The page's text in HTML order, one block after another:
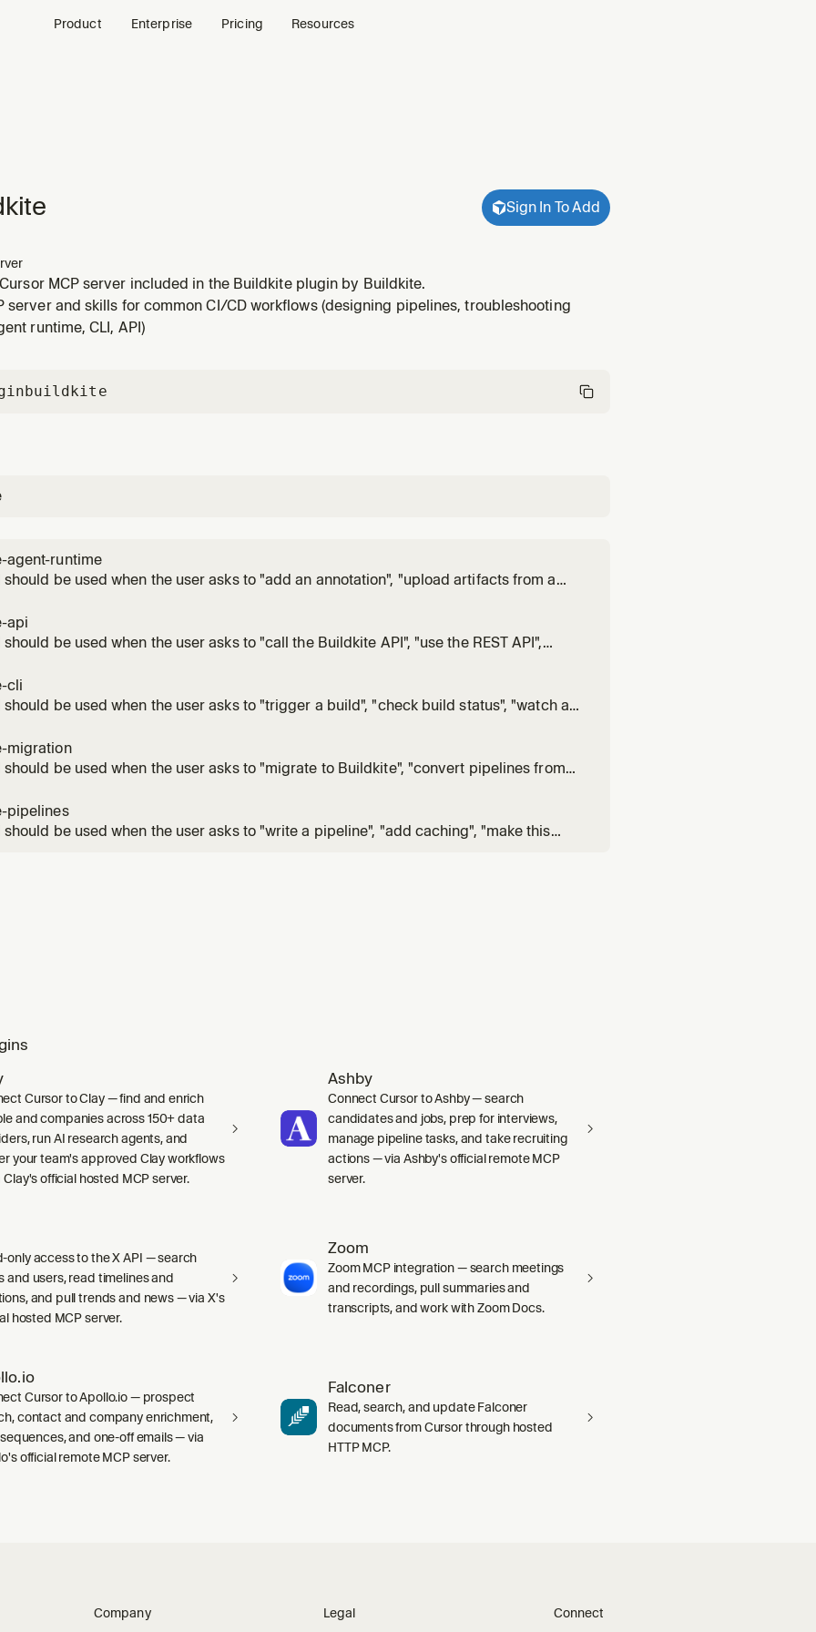
Product Enterprise Pricing Resources
Sign In To Add
MCP server included in the Buildkite plugin by Buildkite.
server and skills for common CI/CD workflows (designing pipelines, troubleshooting
runtime, CLI, API)
buildkite
agent-runtime
should be used when the user asks to "add an annotation", "upload artifacts from a
"acquire a distributed lock", "get or update a step attribute", "redact a secret
api
be used when the user asks to "call the Buildkite API", "use the REST API",
"write a script that calls Buildkite", "handle webhook events", "paginate A
cli
should be used when the user asks to "trigger a build", "check build status", "watch a
"manage secrets", "create a pipeline", "list pipelines", or "in
migration
should be used when the user asks to "migrate to Buildkite", "convert pipelines from
"convert GitLab CI", "migrate CI/CD to Buildkite", "switch from Jenkins to Build
pipelines
should be used when the user asks to "write a pipeline", "add caching", "make this
"set up dynamic pipelines", "add retry", "parallel steps", "matrix build", "
Cursor to Clay — find and enrich
and companies across 150+ data
run AI research agents, and
your team's approved Clay workflows
official hosted MCP server.
Ashby
Connect Cursor to Ashby — search
candidates and jobs, prep for interviews,
manage pipeline tasks, and take recruiting
actions — via Ashby's official remote MCP
server.
only access to the X API — search
and users, read timelines and
and pull trends and news — via X's
hosted MCP server.
Zoom
Zoom MCP integration — search meetings
and recordings, pull summaries and
transcripts, and work with Zoom Docs.
Cursor to Apollo.io — prospect
contact and company enrichment,
and one-off emails — via
official remote MCP server.
Falconer
Read, search, and update Falconer
documents from Cursor through hosted
HTTP MCP.
Company Legal Connect